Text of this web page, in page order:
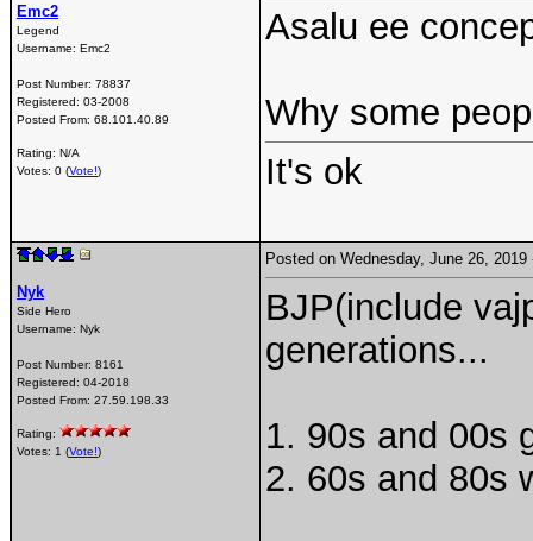
Emc2
Legend
Username: Emc2
Post Number: 78837
Registered: 03-2008
Posted From: 68.101.40.89
Rating: N/A
Votes: 0 (Vote!)
Asalu ee
Why some
It's ok
Nyk
Side Hero
Username: Nyk
Post Number: 8161
Registered: 04-2018
Posted From: 27.59.198.33
Rating:
Votes: 1 (Vote!)
Posted on Wednesday, June 26,
BJP(include
generations...
1. 90s and 00s
2. 60s and 80s